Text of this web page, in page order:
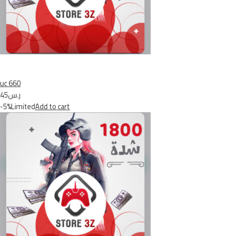
uc 660
ر.س45
-5%LimitedAdd to cart